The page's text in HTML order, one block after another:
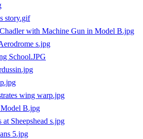
story.gif
with Machine Gun in Model B.jpg
s.jpg
School.JPG
wing warp.jpg
B.jpg
Sheepshead s.jpg
5.jpg